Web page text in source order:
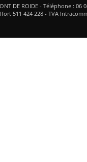
DE ROIDE - Téléphone : 06
511 424 228 - TVA